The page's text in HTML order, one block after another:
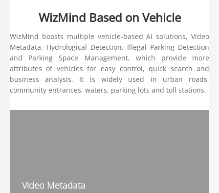
WizMind Based on Vehicle
WizMind boasts multiple vehicle-based AI solutions, Video
Metadata, Hydrological Detection, Illegal Parking Detection
and Parking Space Management, which provide more
attributes of vehicles for easy control, quick search and
business analysis. It is widely used in urban roads,
community entrances, waters, parking lots and toll stations.
Video Metadata